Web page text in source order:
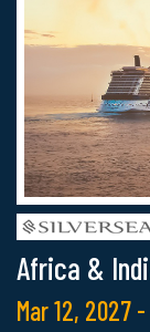
Africa &
Mar 12, 2027